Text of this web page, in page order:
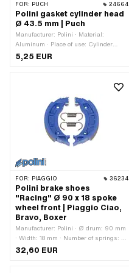
FOR: PUCH 24664
Polini gasket cylinder head
Ø 43.5 mm | Puch
Manufacturer: Polini · Material:
Aluminum · Place of use: Cylinder
head · Thickness: 0.4 mm · Nominal
diameter: 43.5 mm · Ø cylinder: 43.5
5,25 EUR
FOR: PIAGGIO 36234
Polini brake shoes
"Racing" Ø 90 x 18 spoke
wheel front | Piaggio Ciao,
Bravo, Boxer
Manufacturer: Polini · Ø drum: 90 mm
· Width: 18 mm · Number of springs: 2
pcs · Springs included: Yes · Slotted:
No · Color: blue · Area of application:
32,60 EUR